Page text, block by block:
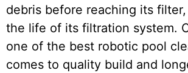
debris before reaching its
the life of its filtration system.
one of the best robotic pool
comes to quality build and